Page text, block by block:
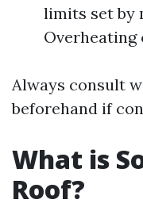
limits set by
Overheating
Always consult
beforehand if
What is
Roof?